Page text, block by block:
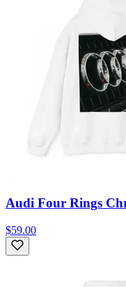
Audi Four Rings
$59.00